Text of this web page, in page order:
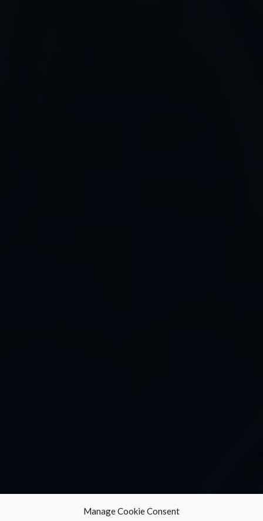
Manage Cookie Consent